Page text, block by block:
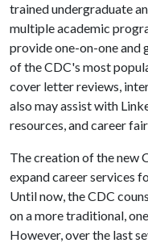
trained undergraduate
multiple academic
provide one-on-one and
of the CDC's most
cover letter reviews,
also may assist with
resources, and career
The creation of the new
expand career services
Until now, the CDC
on a more traditional,
However, over the last